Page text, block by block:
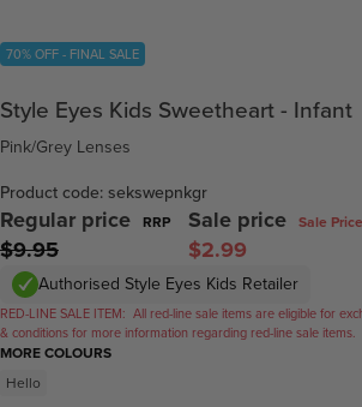
70% OFF - FINAL SALE
Style Eyes Kids Sweetheart - Infant
Pink/Grey Lenses
Product code: sekswepnkgr
Regular price RRP
$9.95
Sale price Sale Price
$2.99
Authorised Style Eyes Kids Retailer
RED-LINE SALE ITEM: All red-line sale items are eligible for
& conditions for more information regarding red-line sale items.
MORE COLOURS
Hello